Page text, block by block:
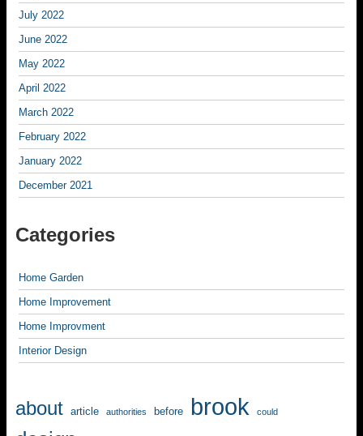
July 2022
June 2022
May 2022
April 2022
March 2022
February 2022
January 2022
December 2021
Categories
Home Garden
Home Improvement
Home Improvment
Interior Design
about article authorities before brook could